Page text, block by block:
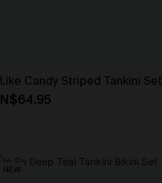
Like Candy Striped Tankini Set
N$64.95
NEW